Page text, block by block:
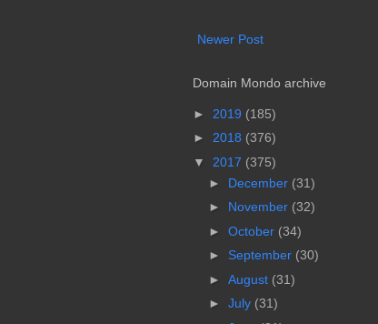
Newer Post
Domain Mondo archive
► 2019 (185)
► 2018 (376)
▼
2017 (375)
► December (31)
► November (32)
► October (34)
► September (30)
► August (31)
► July (31)